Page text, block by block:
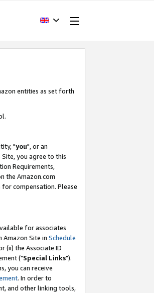
entities as set forth
"you", or an
you agree to this
Requirements,
the Amazon.com
compensation. Please
for associates
Amazon Site in Schedule
(ii) the Associate ID
("Special Links").
you can receive
. In order to
and other linking tools,